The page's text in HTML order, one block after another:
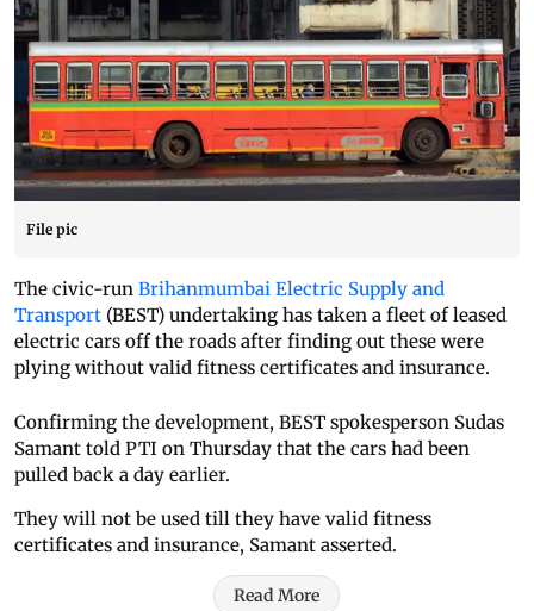
File pic
The civic-run Brihanmumbai Electric Supply and
Transport (BEST) undertaking has taken a fleet of leased
electric cars off the roads after finding out these were
plying without valid fitness certificates and insurance.
Confirming the development, BEST spokesperson Sudas
Samant told PTI on Thursday that the cars had been
pulled back a day earlier.
They will not be used till they have valid fitness
certificates and insurance, Samant asserted.
Read More